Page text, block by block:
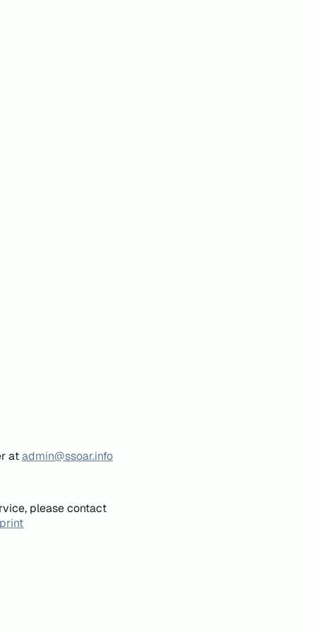
atadmin@ssoar.info
please contact